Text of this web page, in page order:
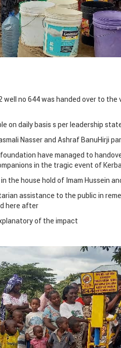
no 644 was handed over to
on daily basis s per leadership
Nasser and Ashraf BanuHirji
have managed to
in the tragic event of
the house hold of Imam Hussein
assistance to the public in
here after
of the impact